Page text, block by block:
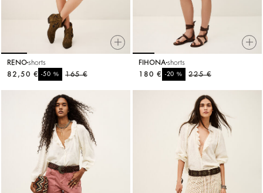
RENOshorts
165 €
-50%
82,50 €
FIHONA shorts
225 €
-20%
180 €